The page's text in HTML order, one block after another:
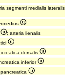
segmenti medialis lateralis
; arteria lienalis
dorsalis
inferior